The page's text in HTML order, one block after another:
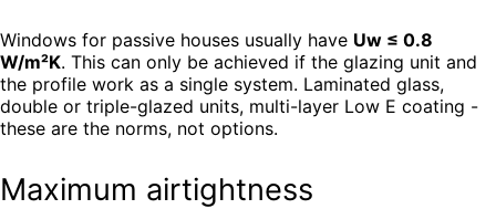
Windows for passive houses usually have Uw ≤ 0.8
W/m²K. This can only be achieved if the glazing unit and
the profile work as a single system. Laminated glass,
double or triple-glazed units, multi-layer Low E coating -
these are the norms, not options.
Maximum airtightness